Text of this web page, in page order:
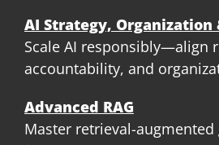
AI Strategy, Organization
Scale AI responsibly—align
accountability, and
Advanced RAG
Master retrieval-